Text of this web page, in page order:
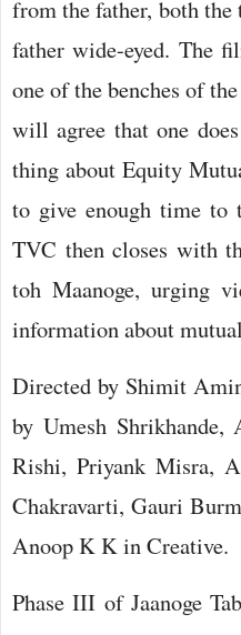
from the father, both the
father wide-eyed. The
one of the benches of
will agree that one
thing about Equity
to give enough time to
TVC then closes with
toh Maanoge, urging
information about
Directed by Shimit
by Umesh Shrikhande,
Rishi, Priyank Misra,
Chakravarti, Gauri
Anoop K K in Creative.
Phase III of Jaanoge